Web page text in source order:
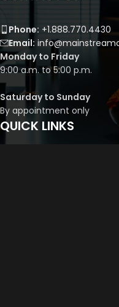
Phone: +1.888.770.4430
Email:
Monday to Friday
9:00 a.m. to 5:00 p.m.
Saturday to Sunday
By appointment only
QUICK LINKS